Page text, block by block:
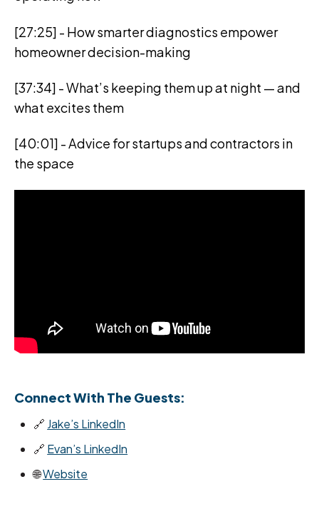
[27:25] - How smarter diagnostics empower
homeowner decision-making
[37:34] - What’s keeping them up at night — and
what excites them
[40:01] - Advice for startups and contractors in
the space
Connect With The Guests:
🔗 Jake’s LinkedIn
🔗 Evan’s LinkedIn
🌐Website